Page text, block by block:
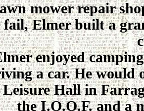
mower repair
fail, Elmer built a
enjoyed
a car. He would
Hall in
the I.O.O.F. and a